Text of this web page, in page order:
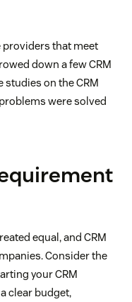
providers that meet
down a few CRM
studies on the CRM
were solved
equal, and CRM
Consider the
your CRM
clear budget,